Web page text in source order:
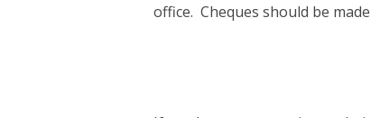
office. Cheques should be